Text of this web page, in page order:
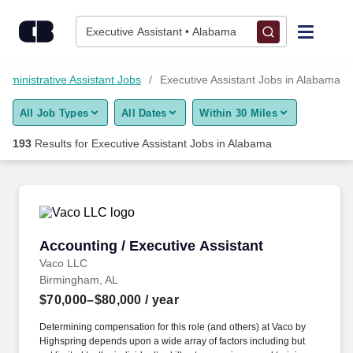
Executive Assistant • Alabama
Find Jobs
Upload Resume
Career Advice
Employers / Post Job
Assistant Jobs Executive Assistant Jobs in Alabama
All Job Types All Dates Within 30 Miles
193 Results for Executive Assistant Jobs in Alabama
Accounting / Executive Assistant
Vaco LLC
Accounting / Executive Assistant
Birmingham, AL
$70,000–$80,000 / year
Determining compensation for this role (and others) at Vaco by
Highspring depends upon a wide array of factors including but